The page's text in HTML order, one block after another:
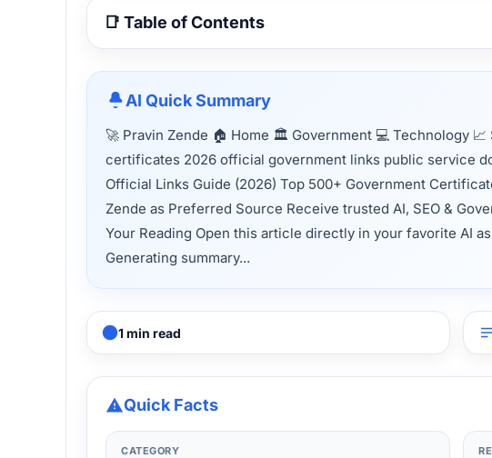
📑 Table of Contents
AI Quick Summary
🚀 Pravin Zende 🏠 Home 🏛 Government 💻 Technology
certificates 2026 official government links public service
Official Links Guide (2026) Top 500+ Government
Zende as Preferred Source Receive trusted AI, SEO &
Your Reading Open this article directly in your favorite AI
Generating summary...
1 min read
Quick Facts
CATEGORY